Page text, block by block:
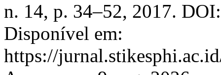
n. 14, p. 34–52, 2017.
Disponível em:
https://